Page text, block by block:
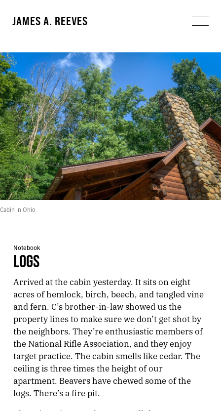
JAMES A. REEVES
Cabin in Ohio
Notebook
LOGS
Arrived at the cabin yesterday. It sits on eight
acres of hemlock, birch, beech, and tangled vine
and fern. C’s brother-in-law showed us the
property lines to make sure we don’t get shot by
the neighbors. They’re enthusiastic members of
the National Rifle Association, and they enjoy
target practice. The cabin smells like cedar. The
ceiling is three times the height of our
apartment. Beavers have chewed some of the
logs. There’s a fire pit.